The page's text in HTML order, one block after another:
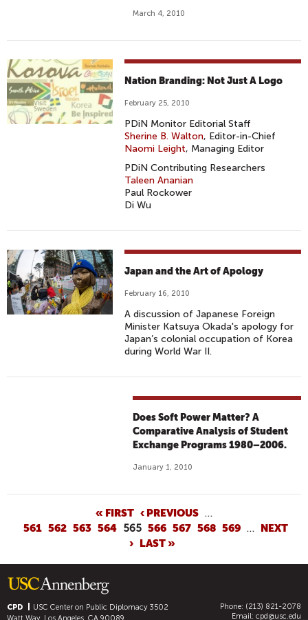
March 4, 2010
Nation Branding: Not Just A Logo
February 25, 2010
PDiN Monitor Editorial Staff
Sherine B. Walton, Editor-in-Chief
Naomi Leight, Managing Editor
PDiN Contributing Researchers
Taleen Ananian
Paul Rockower
Di Wu
Japan and the Art of Apology
February 16, 2010
A discussion of Japanese Foreign
Minister Katsuya Okada's apology for
Japan’s colonial occupation of Korea
during World War II.
Does Soft Power Matter? A
Comparative Analysis of Student
Exchange Programs 1980–2006.
January 1, 2010
E
S
« FIRST ‹ PREVIOUS …
561 562 563 564 565 566 567 568 569 …
NEXT
› LAST »
CPD USC Center on Public Diplomacy3502
Phone: (213) 821-2078
Email: cpd@usc.edu